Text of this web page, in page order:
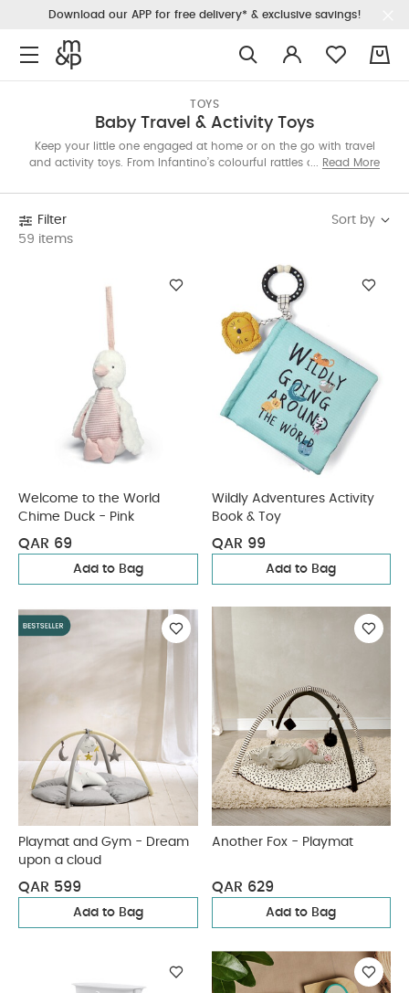
Download our APP for free delivery* & exclusive savings!
TOYS
Baby Travel & Activity Toys
Keep your little one engaged at home or on the go with travel
and activity toys. From Infantino’s colourful rattles and books to
Dena—there’s something for every age. Shop the Qatar edit
Read More
Filter
59 items
Sort by
Welcome to the World
Chime Duck - Pink
QAR 69
Add to Bag
Wildly Adventures Activity
Book & Toy
QAR 99
Add to Bag
Playmat and Gym - Dream
upon a cloud
QAR 599
Add to Bag
Another Fox - Playmat
QAR 629
Add to Bag